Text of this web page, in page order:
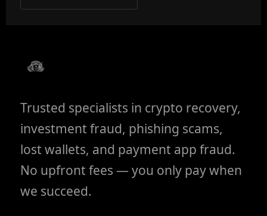
Trusted specialists in crypto recovery,
investment fraud, phishing scams,
lost wallets, and payment app fraud.
No upfront fees — you only pay when
we succeed.